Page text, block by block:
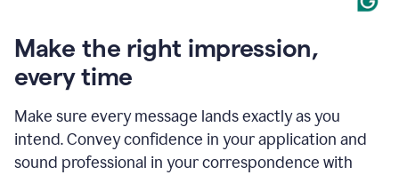
Make the right impression,
every time
Make sure every message lands exactly as you
intend. Convey confidence in your application and
sound professional in your correspondence with